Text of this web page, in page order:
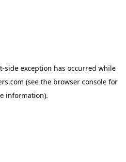
-side exception has occurred while
(see the browser console for
information).